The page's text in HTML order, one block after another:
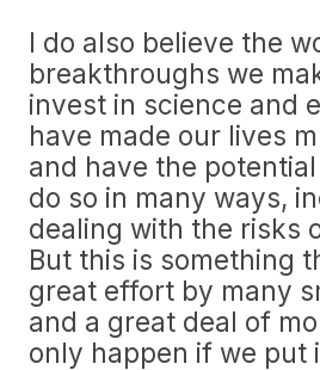
I do also believe the
breakthroughs we
invest in science and
have made our lives
and have the
do so in many ways,
dealing with the risks
But this is something
great effort by many
and a great deal of
only happen if we put